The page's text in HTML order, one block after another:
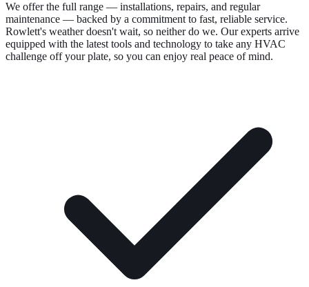
We offer the full range — installations, repairs, and regular
maintenance — backed by a commitment to fast, reliable service.
Rowlett's weather doesn't wait, so neither do we. Our experts arrive
equipped with the latest tools and technology to take any HVAC
challenge off your plate, so you can enjoy real peace of mind.